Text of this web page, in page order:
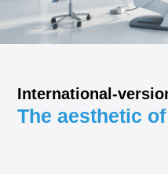
International-
The aesthetic